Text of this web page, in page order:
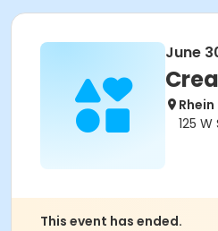
June
125
This event has ended.